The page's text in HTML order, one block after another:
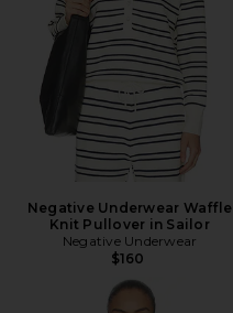
Negative Underwear Waffle
Knit Pullover in Sailor
Negative Underwear
$160